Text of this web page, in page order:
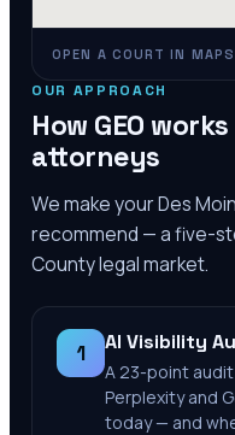
OPEN A COURT IN
OUR APPROACH
How GEO
attorneys
We make yourDes
recommend — a five-
Countylegal market.
1 AI Visibility
A 23-point audit
Perplexity and
today — and